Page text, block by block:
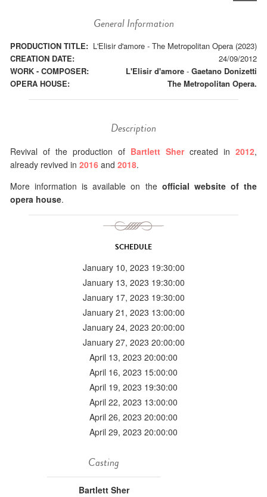
General Information
PRODUCTION TITLE: L'Elisir d'amore - The Metropolitan Opera (2023)
CREATION DATE:
24/09/2012
WORK - COMPOSER:
L'Elisir d'amore - Gaetano Donizetti
OPERA HOUSE:
The Metropolitan Opera.
Description
Revival of the production of Bartlett Shercreated in 2012,
already revived in 2016 and 2018.
More information is available on the official website of the
opera house.
SCHEDULE
January 10, 2023 19:30:00
January 13, 2023 19:30:00
January 17, 2023 19:30:00
January 21, 2023 13:00:00
January 24, 2023 20:00:00
January 27, 2023 20:00:00
April 13, 2023 20:00:00
April 16, 2023 15:00:00
April 19, 2023 19:30:00
April 22, 2023 13:00:00
April 26, 2023 20:00:00
April 29, 2023 20:00:00
Casting
Bartlett Sher